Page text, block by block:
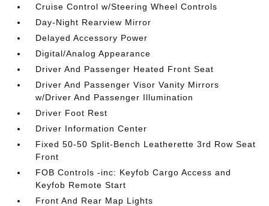
Cruise Control w/Steering Wheel Controls
Day-Night Rearview Mirror
Delayed Accessory Power
Digital/Analog Appearance
Driver And Passenger Heated Front Seat
Driver And Passenger Visor Vanity Mirrors
w/Driver And Passenger Illumination
Driver Foot Rest
Driver Information Center
Fixed 50-50 Split-Bench Leatherette 3rd Row Seat
Front
FOB Controls -inc: Keyfob Cargo Access and
Keyfob Remote Start
Front And Rear Map Lights